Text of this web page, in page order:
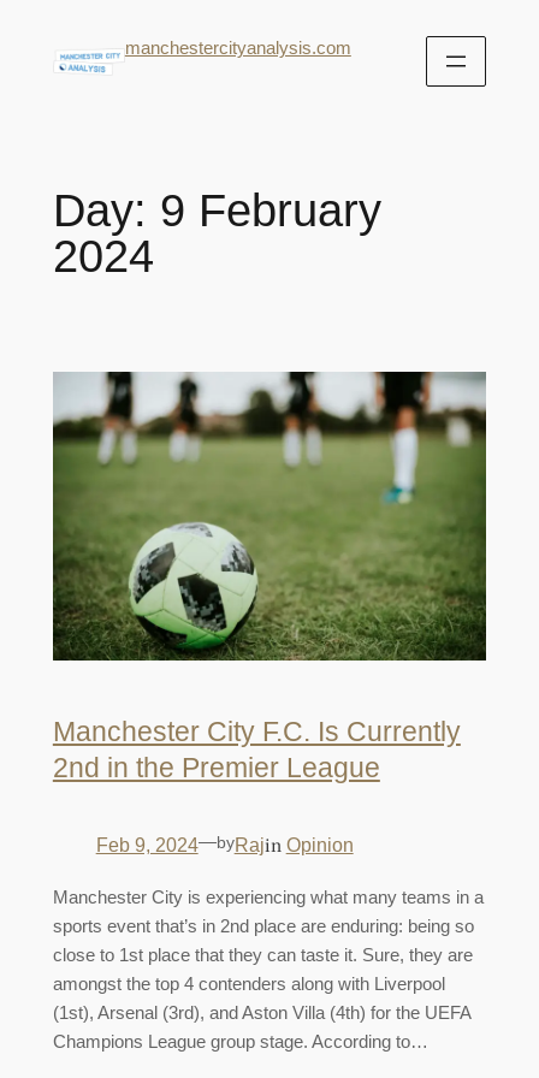
manchestercityanalysis.com
Day: 9 February
2024
Manchester City F.C. Is Currently
2nd in the Premier League
Feb 9, 2024—byRajin Opinion
Manchester City is experiencing what many teams in a
sports event that’s in 2nd place are enduring: being so
close to 1st place that they can taste it. Sure, they are
amongst the top 4 contenders along with Liverpool
(1st), Arsenal (3rd), and Aston Villa (4th) for the UEFA
Champions League group stage. According to…